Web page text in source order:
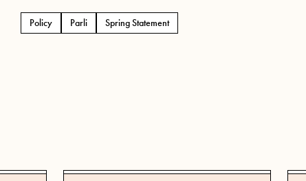
Tags
Policy Parli Spring Statement